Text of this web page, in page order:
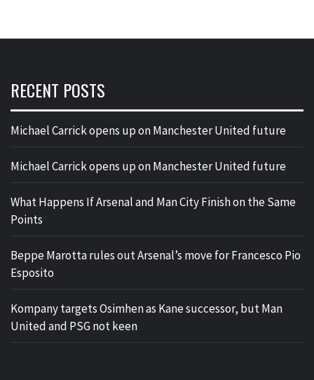
RECENT POSTS
Michael Carrick opens up on Manchester United future
Michael Carrick opens up on Manchester United future
What Happens If Arsenal and Man City Finish on the Same
Points
Beppe Marotta rules out Arsenal’s move for Francesco Pio
Esposito
Kompany targets Osimhen as Kane successor, but Man
United and PSG not keen